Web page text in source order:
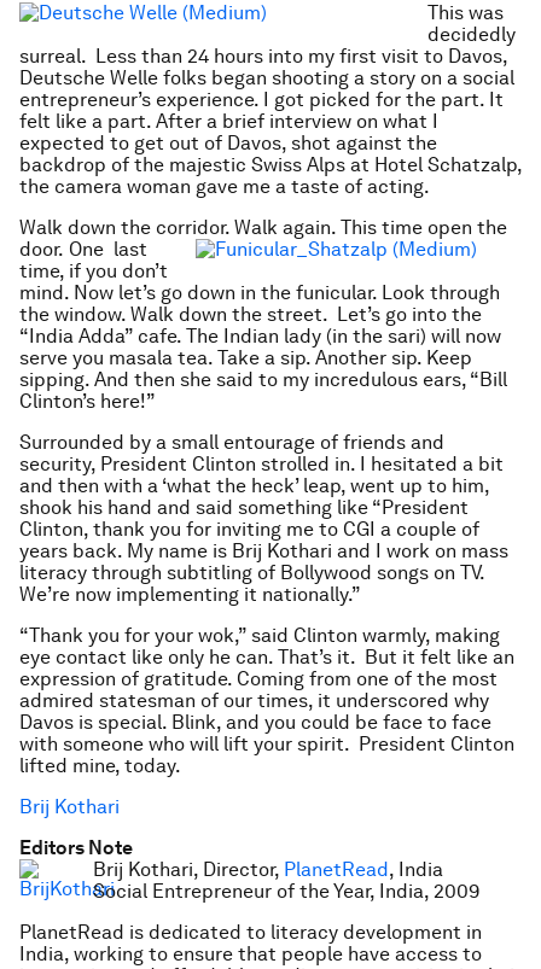
This was
decidedly
surreal. Less than 24 hours into my first visit to Davos,
Deutsche Welle folks began shooting a story on a social
entrepreneur’s experience. I got picked for the part. It
felt like a part. After a brief interview on what I
expected to get out of Davos, shot against the
backdrop of the majestic Swiss Alps at Hotel Schatzalp,
the camera woman gave me a taste of acting.
Walk down the corridor. Walk again. This time open the
door. One last
time, if you don’t
mind. Now let’s go down in the funicular. Look through
the window. Walk down the street. Let’s go into the
“India Adda” cafe. The Indian lady (in the sari) will now
serve you masala tea. Take a sip. Another sip. Keep
sipping. And then she said to my incredulous ears, “Bill
Clinton’s here!”
Surrounded by a small entourage of friends and
security, President Clinton strolled in. I hesitated a bit
and then with a ‘what the heck’ leap, went up to him,
shook his hand and said something like “President
Clinton, thank you for inviting me to CGI a couple of
years back. My name is Brij Kothari and I work on mass
literacy through subtitling of Bollywood songs on TV.
We’re now implementing it nationally.”
“Thank you for your wok,” said Clinton warmly, making
eye contact like only he can. That’s it. But it felt like an
expression of gratitude. Coming from one of the most
admired statesman of our times, it underscored why
Davos is special. Blink, and you could be face to face
with someone who will lift your spirit. President Clinton
lifted mine, today.
Brij Kothari
Editors Note
Brij Kothari, Director, PlanetRead, India
Social Entrepreneur of the Year, India, 2009
PlanetRead is dedicated to literacy development in
India, working to ensure that people have access to